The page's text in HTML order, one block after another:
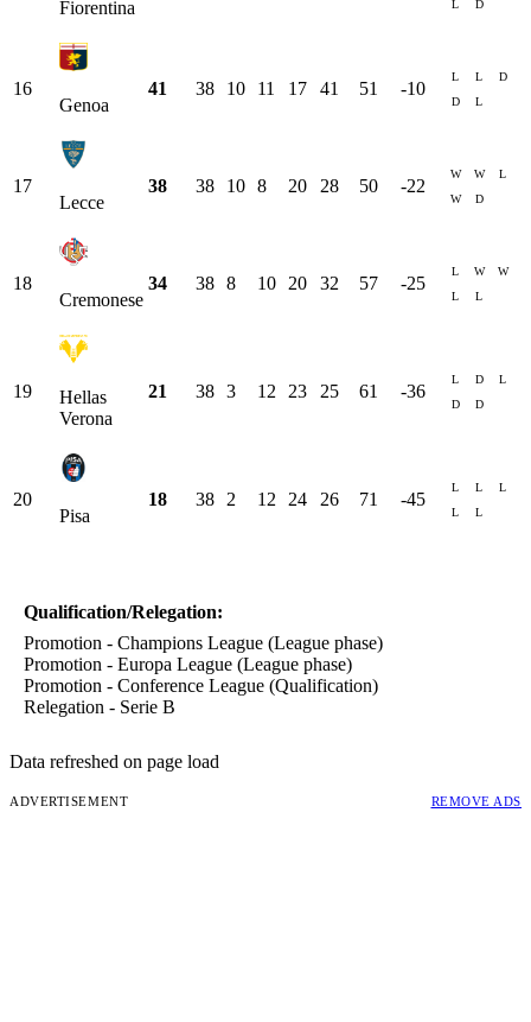
Fiorentina
L
D
16
Genoa
41 38 10 11 17 41 51 -10
L L
D
D
L
17
Lecce
38 38 10 8 20 28 50 -22
W W
L
W
D
18
Cremonese
34 38 8 10 20 32 57 -25
L W
W
L
L
19
Hellas
Verona
21 38 3 12 23 25 61 -36
L D
L
D
D
20
Pisa
18 38 2 12 24 26 71 -45
L L
L
L
L
Qualification/Relegation:
Promotion - Champions League (League phase)
Promotion - Europa League (League phase)
Promotion - Conference League (Qualification)
Relegation - Serie B
Data refreshed on page load
ADVERTISEMENT REMOVE ADS